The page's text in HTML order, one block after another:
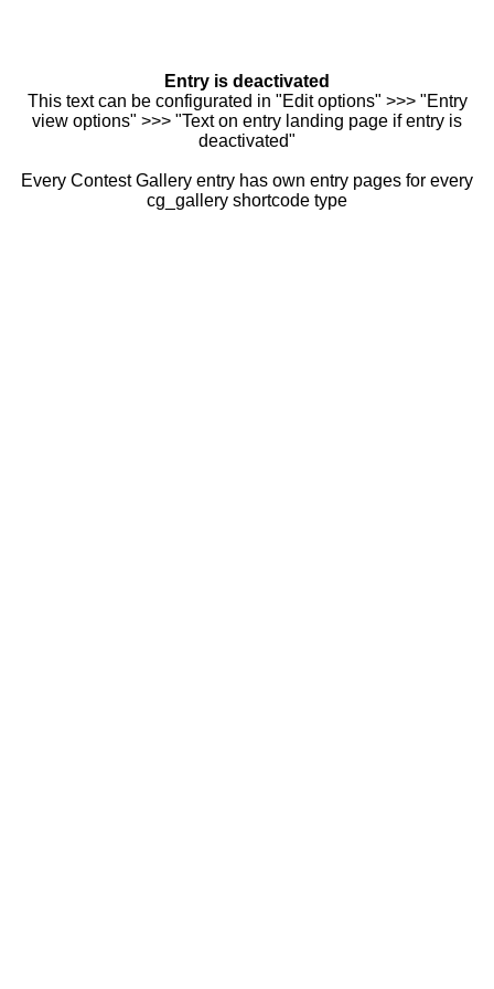
Entry is deactivated
This text can be configurated in "Edit options" >>> "Entry
view options" >>> "Text on entry landing page if entry is
deactivated"
Every Contest Gallery entry has own entry pages for every
cg_gallery shortcode type